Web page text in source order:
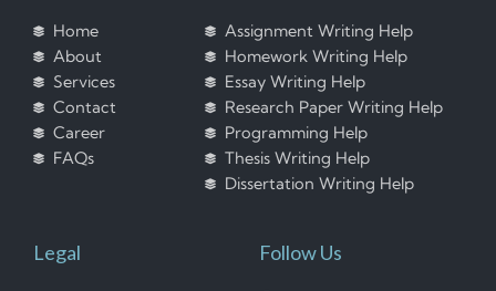
Home
About
Services
Contact
Career
FAQs
Assignment Writing Help
Homework Writing Help
Essay Writing Help
Research Paper Writing Help
Programming Help
Thesis Writing Help
Dissertation Writing Help
Legal Follow Us